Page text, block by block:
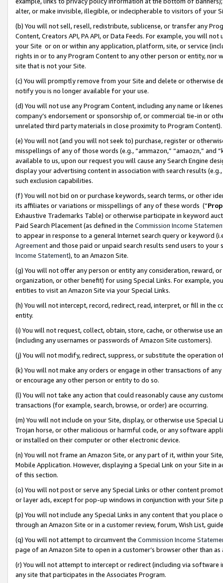
alter, or make invisible, illegible, or indecipherable to visitors of your
(b) You will not sell, resell, redistribute, sublicense, or transfer any
Content, Creators API, PA API, or Data Feeds. For example, you will
your Site or on or within any application, platform, site, or service
rights in or to any Program Content to any other person or entity, nor
site that is not your Site.
(c) You will promptly remove from your Site and delete or otherwise
notify you is no longer available for your use.
(d) You will not use any Program Content, including any name or
company’s endorsement or sponsorship of, or commercial tie-in or
unrelated third party materials in close proximity to Program Content).
(e) You will not (and you will not seek to) purchase, register or
misspellings of any of those words (e.g., “ammazon,” “amaozn,” and
available to us, upon our request you will cause any Search Engine
display your advertising content in association with search results
such exclusion capabilities.
(f) You will not bid on or purchase keywords, search terms, or other
its affiliates or variations or misspellings of any of these words (“
Exhaustive Trademarks Table) or otherwise participate in keyword
Paid Search Placement (as defined in the Commission Income
to appear in response to a general Internet search query or keyword
Agreementand those paid or unpaid search results send users to
Income Statement), to an Amazon Site.
(g) You will not offer any person or entity any consideration, reward,
organization, or other benefit) for using Special Links. For example,
entities to visit an Amazon Site via your Special Links.
(h) You will not intercept, record, redirect, read, interpret, or fill in
entity.
(i) You will not request, collect, obtain, store, cache, or otherwise use
(including any usernames or passwords of Amazon Site customers).
(j) You will not modify, redirect, suppress, or substitute the operation
(k) You will not make any orders or engage in other transactions of
or encourage any other person or entity to do so.
(l) You will not take any action that could reasonably cause any
transactions (for example, search, browse, or order) are occurring.
(m) You will not include on your Site, display, or otherwise use
Trojan horse, or other malicious or harmful code, or any software
or installed on their computer or other electronic device.
(n) You will not frame an Amazon Site, or any part of it, within your
Mobile Application. However, displaying a Special Link on your Site
of this section.
(o) You will not post or serve any Special Links or other content
or layer ads, except for pop-up windows in conjunction with your
(p) You will not include any Special Links in any content that you
through an Amazon Site or in a customer review, forum, Wish List,
(q) You will not attempt to circumvent the Commission Income
page of an Amazon Site to open in a customer’s browser other than
(r) You will not attempt to intercept or redirect (including via software
any site that participates in the Associates Program.